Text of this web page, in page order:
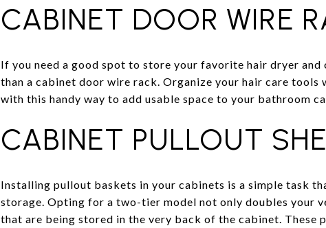
CABINET DOOR WIRE
If you need a good spot to store your favorite hair dryer
than a cabinet door wire rack. Organize your hair care
with this handy way to add usable space to your bathroom
CABINET PULLOUT
Installing pullout baskets in your cabinets is a simple task
storage. Opting for a two-tier model not only doubles your
that are being stored in the very back of the cabinet. These